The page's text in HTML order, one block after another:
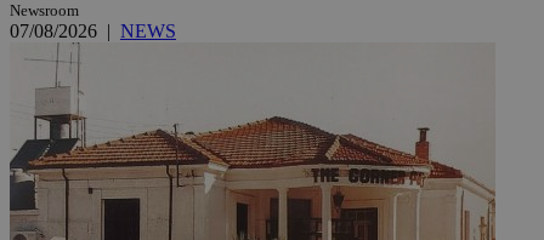
Newsroom
07/08/2026 | NEWS